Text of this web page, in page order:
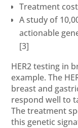
Treatment
A study of
actionable
[3]
HER2 testing in
example. The
breast and
respond well to
The treatment
this genetic